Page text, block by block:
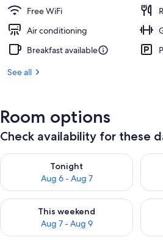
Free WiFi
Air conditioning
Breakfast available
See all
Room options
Check availability for these
Tonight
Aug 6 - Aug 7
Check availability for tonight Aug 6 -
This weekend
Aug 7 - Aug 9
Check availability for this weekend